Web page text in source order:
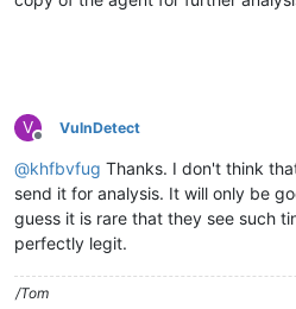
V
Offline
VulnDetect
@khfbvfug Thanks. I don't think
send it for analysis. It will only be
guess it is rare that they see such
perfectly legit.
/Tom